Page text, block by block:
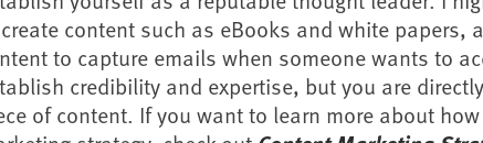
content such as eBooks and white papers,
to capture emails when someone wants to
credibility and expertise, but you are
of content. If you want to learn more about